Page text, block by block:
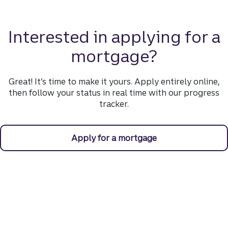
Interested in applying for a
mortgage?
Great! It’s time to make it yours. Apply entirely online,
then follow your status in real time with our progress
tracker.
Apply for a mortgage